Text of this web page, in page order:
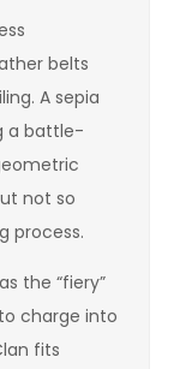
belts
A sepia
a battle-
not so
process.
the “fiery”
charge into
fits